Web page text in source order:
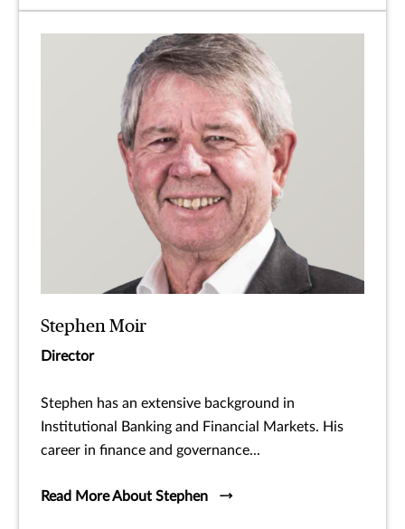
Stephen Moir
Director
Stephen has an extensive background in
Institutional Banking and Financial Markets. His
career in finance and governance...
Read More About Stephen